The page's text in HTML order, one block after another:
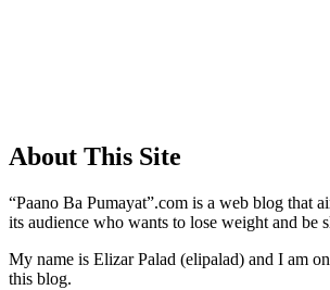
About This Site
“Paano Ba Pumayat”.com is a web blog that
its audience who wants to lose weight and be
My name is Elizar Palad (elipalad) and I am
this blog.